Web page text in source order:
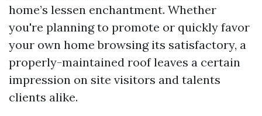
home’s lessen enchantment. Whether
you're planning to promote or quickly favor
your own home browsing its satisfactory, a
properly-maintained roof leaves a certain
impression on site visitors and talents
clients alike.